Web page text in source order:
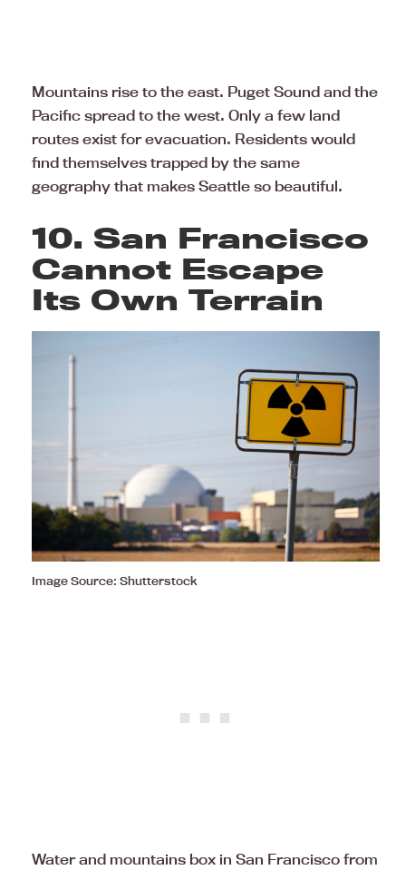
Mountains rise to the east. Puget Sound and the
Pacific spread to the west. Only a few land
routes exist for evacuation. Residents would
find themselves trapped by the same
geography that makes Seattle so beautiful.
10. San Francisco
Cannot Escape
Its Own Terrain
Image Source: Shutterstock
Water and mountains box in San Francisco from